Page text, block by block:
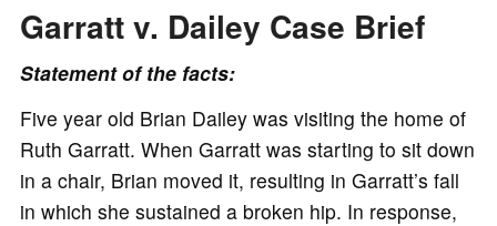
Garratt v. Dailey Case Brief
Statement of the facts:
Five year old Brian Dailey was visiting the home of
Ruth Garratt. When Garratt was starting to sit down
in a chair, Brian moved it, resulting in Garratt’s fall
in which she sustained a broken hip. In response,